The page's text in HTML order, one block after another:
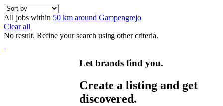
All jobs within 50 km around Gampengrejo
Clear all
No result. Refine your search using other criteria.
Let brands find you.
Create a listing and get
discovered.